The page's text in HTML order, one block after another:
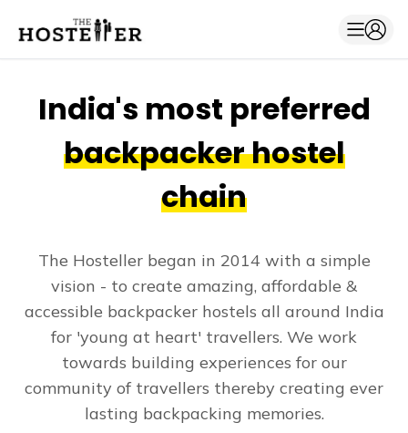
India's most preferred
backpacker hostel
chain
The Hosteller began in 2014 with a simple
vision - to create amazing, affordable &
accessible backpacker hostels all around India
for 'young at heart' travellers. We work
towards building experiences for our
community of travellers thereby creating ever
lasting backpacking memories.